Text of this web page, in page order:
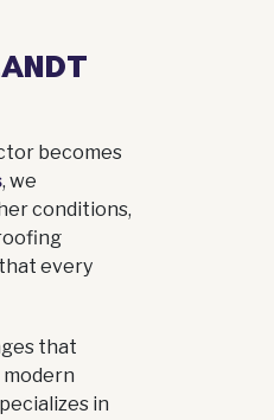
becomes
, we
conditions,
every
that
in